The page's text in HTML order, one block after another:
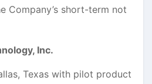
Company’s short-term not
Inc.
Texas with pilot product